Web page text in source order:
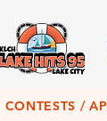
CONTESTS /